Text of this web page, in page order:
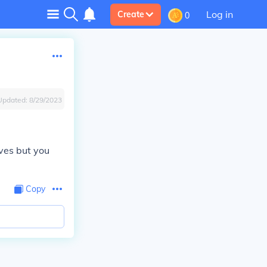
Create 0 Log in
8/29/2023
but you
Copy